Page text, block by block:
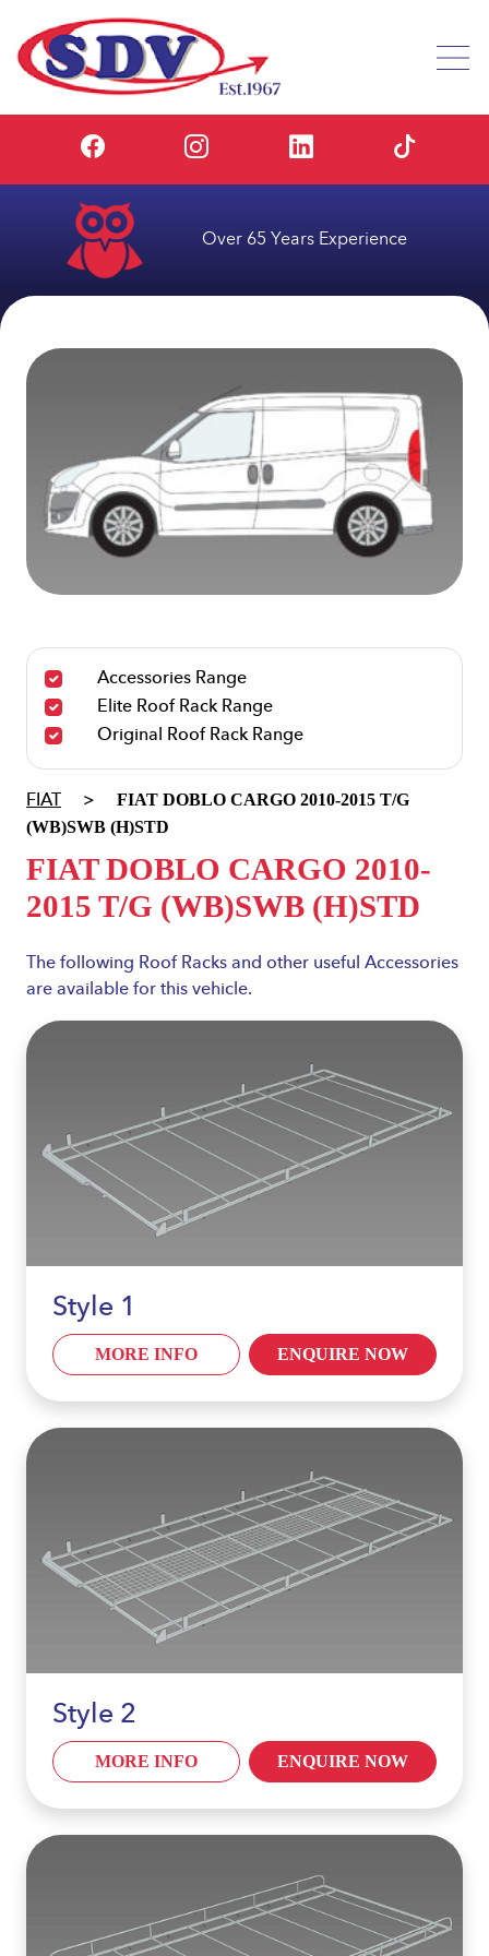
Over 65 Years Experience
Accessories Range
Elite Roof Rack Range
Original Roof Rack Range
FIAT > FIAT DOBLO CARGO 2010-2015 T/G
(WB)SWB (H)STD
FIAT DOBLO CARGO 2010-
2015 T/G (WB)SWB (H)STD
The following Roof Racks and other useful Accessories
are available for this vehicle.
Style 1
MORE INFO ENQUIRE NOW
Style 2
MORE INFO ENQUIRE NOW